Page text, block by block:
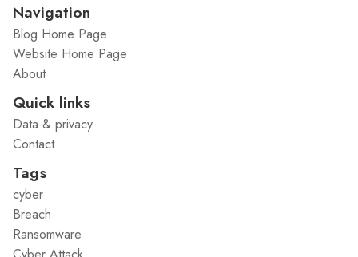
Navigation
Blog Home Page
Website Home Page
About
Quick links
Data & privacy
Contact
Tags
cyber
Breach
Ransomware